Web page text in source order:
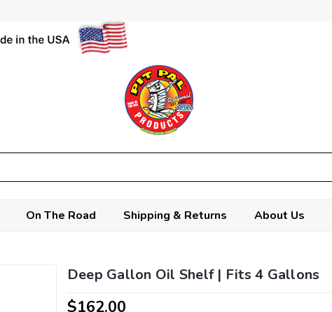
On The Road Shipping & Returns About Us
Deep Gallon Oil Shelf | Fits 4 Gallons
$162.00